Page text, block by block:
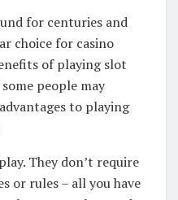
for centuries and
choice for casino
of playing slot
people may
to playing
They don’t require
or rules – all you have